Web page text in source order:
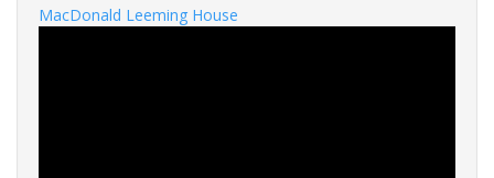
MacDonald Leeming House